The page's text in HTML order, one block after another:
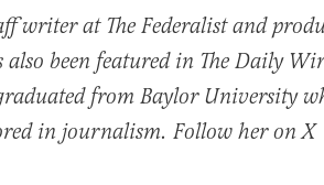
writer at The Federalist and
been featured in The Daily
from Baylor University
in journalism. Follow her on X